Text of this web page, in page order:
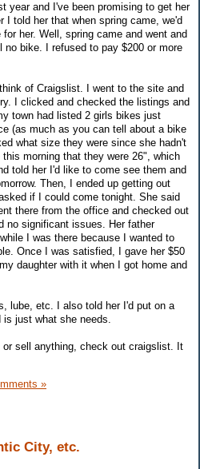
year and I've been promising to get her
I told her that when spring came, we'd
her. Well, spring came and went and
bike. I refused to pay $200 or more
of Craigslist. I went to the site and
I clicked and checked the listings and
town had listed 2 girls bikes just
(as much as you can tell about a bike
what size they were since she hadn't
morning that they were 26", which
told her I'd like to come see them and
Then, I ended up getting out
if I could come tonight. She said
there from the office and checked out
no significant issues. Her father
I was there because I wanted to
Once I was satisfied, I gave her $50
daughter with it when I got home and
lube, etc. I also told her I'd put on a
just what she needs.
sell anything, check out craigslist. It
»
City, etc.